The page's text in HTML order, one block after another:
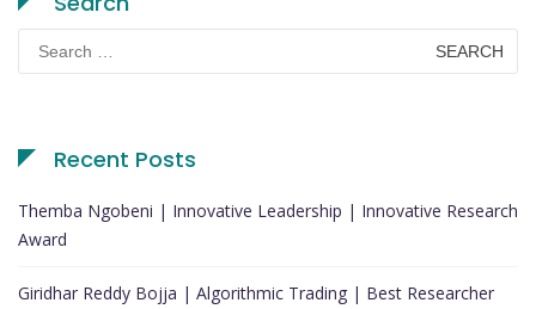
for:
Recent Posts
Themba Ngobeni | Innovative Leadership | Innovative Research
Award
Giridhar Reddy Bojja | Algorithmic Trading | Best Researcher